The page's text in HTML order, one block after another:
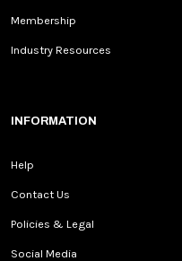
Membership
Industry Resources
INFORMATION
Help
Contact Us
Policies & Legal
Social Media